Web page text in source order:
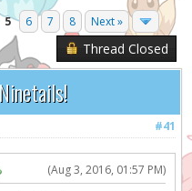
5 6 7 8
Next »
Thread Closed
#41
(Aug 3, 2016, 01:57 PM)